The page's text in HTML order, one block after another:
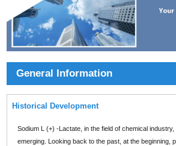
General Information
Historical Development
Sodium L (+) -Lactate, in the field of chemical
emerging. Looking back to the past, at the beginning,